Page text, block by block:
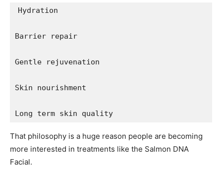
Hydration
Barrier repair
Gentle rejuvenation
Skin nourishment
Long term skin quality
That philosophy is a huge reason people are becoming
more interested in treatments like the Salmon DNA
Facial.